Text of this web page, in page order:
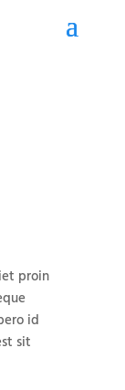
proin
id
sit